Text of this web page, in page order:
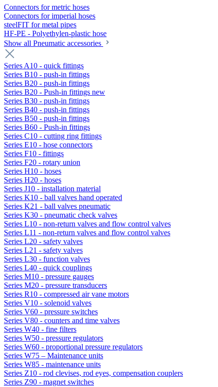
Connectors for metric hoses
Connectors for imperial hoses
steelFIT for metal pipes
HF-PE - Polyethylen-plastic hose
Show all Pneumatic accessories
Series A10 - quick fittings
Series B10 - push-in fittings
Series B20 - push-in fittings
Series B20 - Push-in fittings new
Series B30 - push-in fittings
Series B40 - push-in fittings
Series B50 - push-in fittings
Series B60 - Push-in fittings
Series C10 - cutting ring fittings
Series E10 - hose connectors
Series F10 - fittings
Series F20 - rotary union
Series H10 - hoses
Series H20 - hoses
Series J10 - installation material
Series K10 - ball valves hand operated
Series K21 - ball valves pneumatic
Series K30 - pneumatic check valves
Series L10 - non-return valves and flow control valves
Series L11 - non-return valves and flow control valves
Series L20 - safety valves
Series L21 - safety valves
Series L30 - function valves
Series L40 - quick couplings
Series M10 - pressure gauges
Series M20 - pressure transducers
Series R10 - compressed air vane motors
Series V10 - solenoid valves
Series V60 - pressure switches
Series V80 - counters and time valves
Series W40 - fine filters
Series W50 - pressure regulators
Series W60 - proportional pressure regulators
Series W75 – Maintenance units
Series W85 - maintenance units
Series Z10 - rod clevises, rod eyes, compensation couplers
Series Z90 - magnet switches